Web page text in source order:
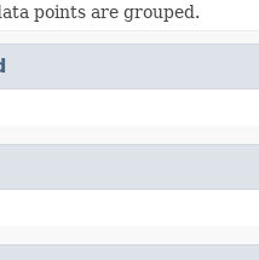
points are grouped.